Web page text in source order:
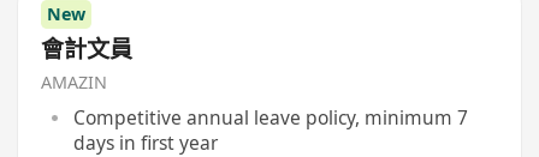
New
會計文員
AMAZIN
Competitive annual leave policy, minimum 7
days in first year